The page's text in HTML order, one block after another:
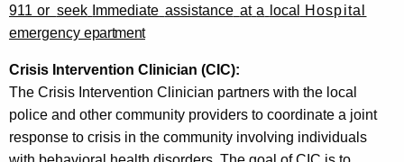
911 or seek Immediate assistance at a local
Hospital
emergency epartment
Crisis Intervention Clinician (CIC):
The Crisis Intervention Clinician partners with the local
police and other community providers to coordinate a joint
response to crisis in the community involving individuals